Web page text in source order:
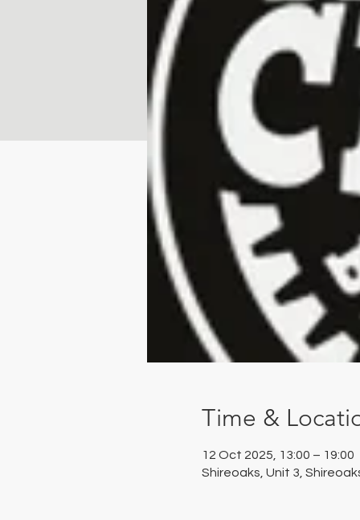
Time &
12 Oct 2025, 13:00 – 19:00
Shireoaks, Unit 3,